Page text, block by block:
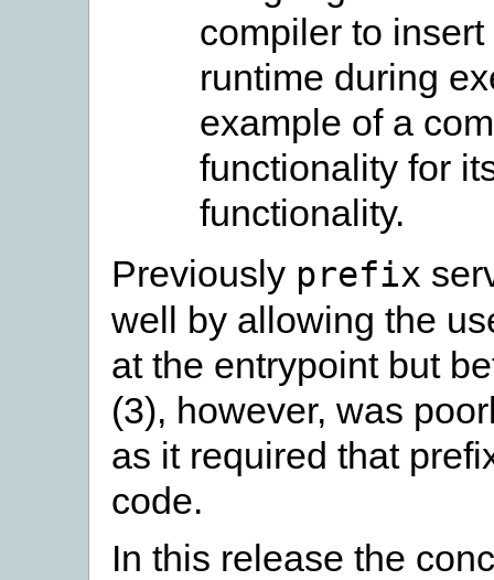
compiler to
runtime during
example of a
functionality for
functionality.
Previously prefix
well by allowing the
at the entrypoint but
(3), however, was
as it required that
code.
In this release the